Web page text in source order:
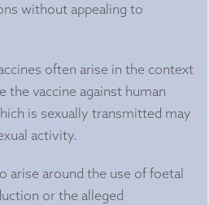
without appealing to
often arise in the context
the vaccine against human
is sexually transmitted may
activity.
arise around the use of foetal
or the alleged